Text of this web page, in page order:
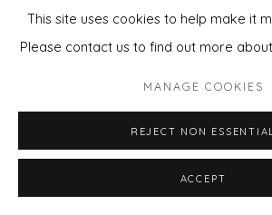
This site uses cookies to help make it
Please contact us to find out more
MANAGE COOKIES
REJECT NON
ACCEPT
VIEW ON A WALL